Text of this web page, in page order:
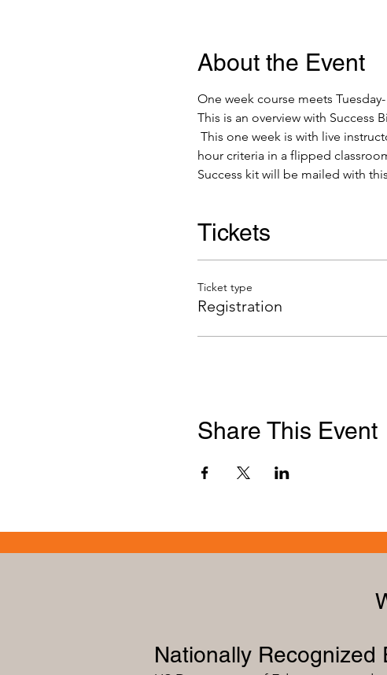
About the Event
One week course meets
This is an overview with
This one week is with live
hour criteria in a flipped
Success kit will be mailed with
Tickets
Ticket type
Registration
Share This Event
Nationally Recognized